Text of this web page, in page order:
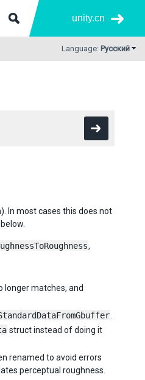
unity.cn
Language: Русский
In most cases this does not
,
longer matches, and
struct instead of doing it
renamed to avoid errors
perceptual roughness.